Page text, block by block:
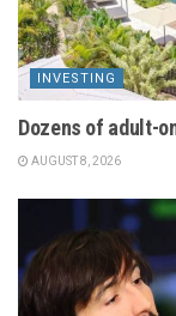
INVESTING
Dozens of adult-
AUGUST 8, 2026